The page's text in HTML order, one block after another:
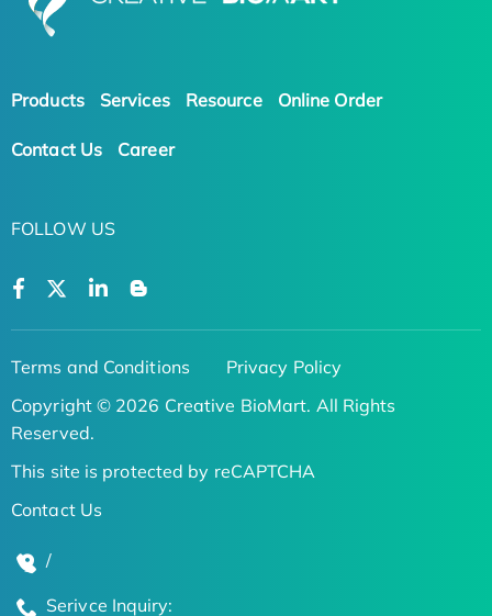
Products Services Resource Online Order
Contact Us Career
FOLLOW US
Terms and Conditions
Privacy Policy
Copyright © 2026 Creative BioMart. All Rights
Reserved.
This site is protected by reCAPTCHA
Contact Us
/
Serivce Inquiry: